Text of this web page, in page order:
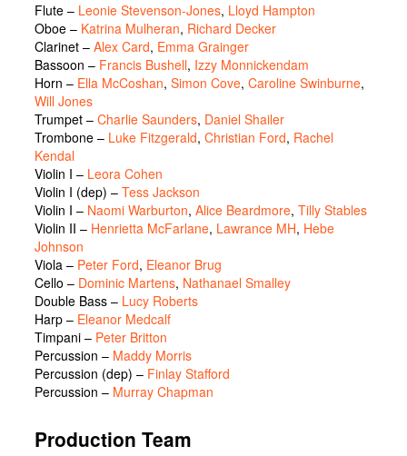
Flute – Leonie Stevenson-Jones, Lloyd Hampton
Oboe – Katrina Mulheran, Richard Decker
Clarinet – Alex Card, Emma Grainger
Bassoon – Francis Bushell, Izzy Monnickendam
Horn – Ella McCoshan, Simon Cove, Caroline Swinburne,
Will Jones
Trumpet – Charlie Saunders, Daniel Shailer
Trombone – Luke Fitzgerald, Christian Ford, Rachel
Kendal
Violin I – Leora Cohen
Violin I (dep) – Tess Jackson
Violin I – Naomi Warburton, Alice Beardmore, Tilly Stables
Violin II – Henrietta McFarlane, Lawrance MH, Hebe
Johnson
Viola – Peter Ford, Eleanor Brug
Cello – Dominic Martens, Nathanael Smalley
Double Bass – Lucy Roberts
Harp – Eleanor Medcalf
Timpani – Peter Britton
Percussion – Maddy Morris
Percussion (dep) – Finlay Stafford
Percussion – Murray Chapman
Production Team